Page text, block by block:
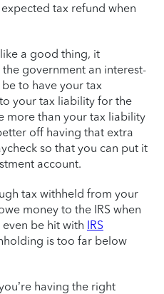
tax refund when
a good thing, it
government an interest-
to have your tax
your tax liability for the
more than your tax liability
off having that extra
so that you can put it
account.
tax withheld from your
money to the IRS when
be hit with IRS
is too far below
having the right